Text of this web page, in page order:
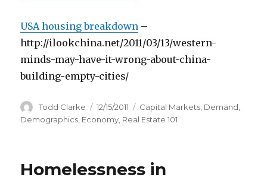
USA housing breakdown –
http://ilookchina.net/2011/03/13/western-
minds-may-have-it-wrong-about-china-
building-empty-cities/
Author
Todd Clarke
Posted
on
12/15/2011 Categories
Capital Markets, Demand,
Demographics, Economy, Real Estate 101
Homelessness in